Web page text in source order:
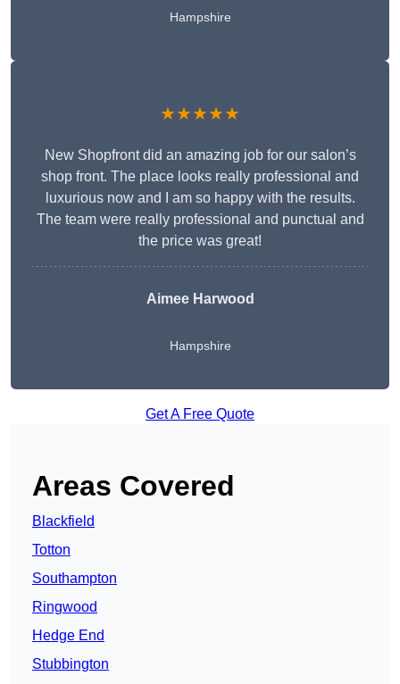
Hampshire
★★★★★
New Shopfront did an amazing job for our salon’s
shop front. The place looks really professional and
luxurious now and I am so happy with the results.
The team were really professional and punctual and
the price was great!
Aimee Harwood
Hampshire
Get A Free Quote
Areas Covered
Blackfield
Totton
Southampton
Ringwood
Hedge End
Stubbington